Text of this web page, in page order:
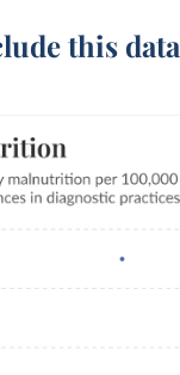
this data